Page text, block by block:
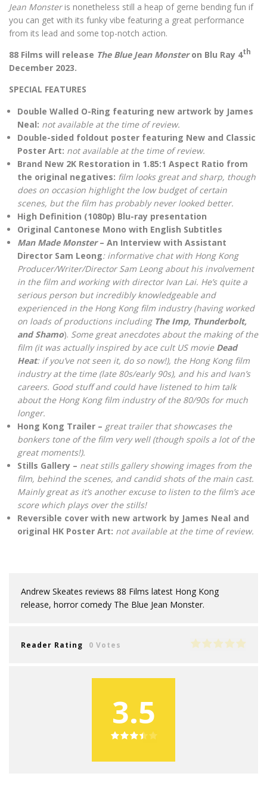
Jean Monsteris nonetheless still a heap of gerne bending fun if
you can get with its funky vibe featuring a great performance
from its lead and some top-notch action.
88 Films will release The Blue Jean Monsteron Blu Ray 4th
December 2023.
SPECIAL FEATURES
Double Walled O-Ring featuring new artwork by James
Neal: not available at the time of review.
Double-sided foldout poster featuring New and Classic
Poster Art: not available at the time of review.
Brand New 2K Restoration in 1.85:1 Aspect Ratio from
the original negatives: film looks great and sharp, though
does on occasion highlight the low budget of certain
scenes, but the film has probably never looked better.
High Definition (1080p) Blu-ray presentation
Original Cantonese Mono with English Subtitles
Man Made Monster– An Interview with Assistant
Director Sam Leong: informative chat with Hong Kong
Producer/Writer/Director Sam Leong about his involvement
in the film and working with director Ivan Lai. He’s quite a
serious person but incredibly knowledgeable and
experienced in the Hong Kong film industry (having worked
on loads of productions including The Imp, Thunderbolt,
and Shamo). Some great anecdotes about the making of the
film (it was actually inspired by ace cult US movie Dead
Heat: if you’ve not seen it, do so now!), the Hong Kong film
industry at the time (late 80s/early 90s), and his and Ivan’s
careers. Good stuff and could have listened to him talk
about the Hong Kong film industry of the 80/90s for much
longer.
Hong Kong Trailer – great trailer that showcases the
bonkers tone of the film very well (though spoils a lot of the
great moments!).
Stills Gallery – neat stills gallery showing images from the
film, behind the scenes, and candid shots of the main cast.
Mainly great as it’s another excuse to listen to the film’s ace
score which plays over the stills!
Reversible cover with new artwork by James Neal and
original HK Poster Art: not available at the time of review.
Andrew Skeates reviews 88 Films latest Hong Kong
release, horror comedy The Blue Jean Monster.
Reader Rating 0 Votes
3.5